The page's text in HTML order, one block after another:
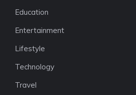
Education
Entertainment
Lifestyle
Technology
Travel